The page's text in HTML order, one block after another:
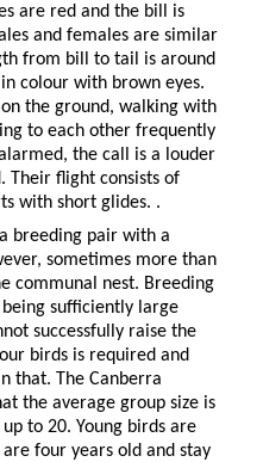
are red and the bill is
and females are similar
from bill to tail is around
colour with brown eyes.
the ground, walking with
to each other frequently
the call is a louder
Their flight consists of
with short glides. .
breeding pair with a
sometimes more than
communal nest. Breeding
being sufficiently large
successfully raise the
birds is required and
that. The Canberra
the average group size is
to 20. Young birds are
four years old and stay